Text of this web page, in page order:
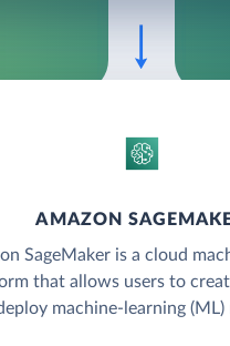
AMAZON
SageMaker is a cloud
that allows users to
machine-learning (ML)